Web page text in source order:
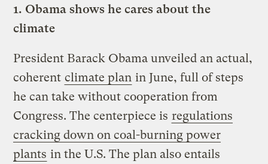
1. Obama shows he cares about the
climate
President Barack Obama unveiled an actual,
coherent climate plan in June, full of steps
he can take without cooperation from
Congress. The centerpiece is regulations
cracking down on coal-burning power
plants in the U.S. The plan also entails